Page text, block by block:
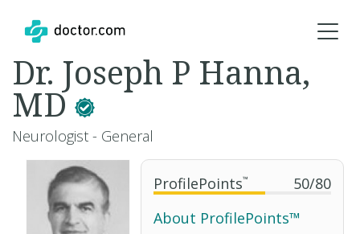
ProfilePoints™ 50/80
About ProfilePoints™
Dr. Joseph P Hanna,
MD
Neurologist - General